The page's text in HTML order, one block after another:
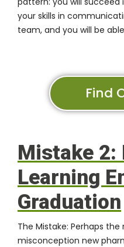
your skills in
team, and you will be
Find
Mistake 2:
Learning
Graduation
The Mistake: Perhaps the
misconception new